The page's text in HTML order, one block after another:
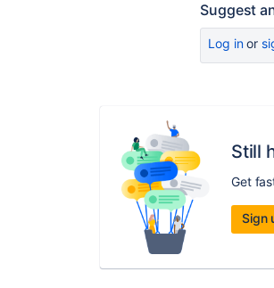
Suggest
Log inor
Still
Get
Sign